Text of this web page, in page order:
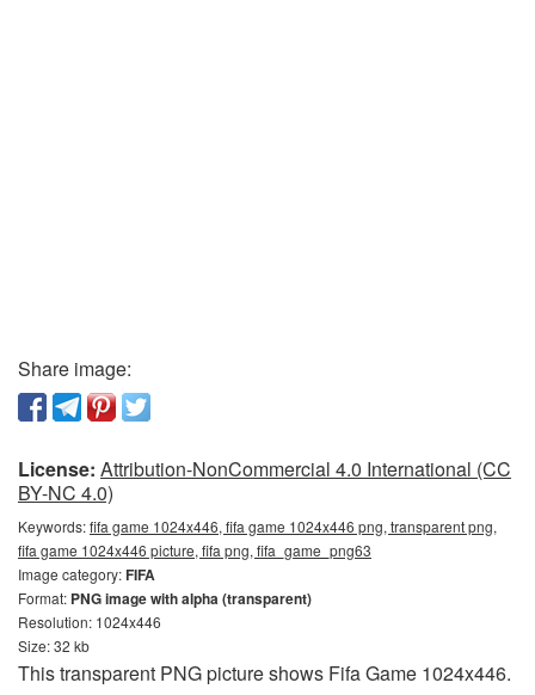
Share image:
License: Attribution-NonCommercial 4.0 International (CC
BY-NC 4.0)
Keywords:fifa game 1024x446, fifa game 1024x446 png, transparent png,
fifa game 1024x446 picture, fifa png, fifa_game_png63
Image category:FIFA
Format: PNG image with alpha (transparent)
Resolution: 1024x446
Size: 32 kb
This transparent PNG picture shows Fifa Game 1024x446.